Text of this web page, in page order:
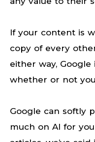
If your content is
copy of every
either way, Google
whether or not
Google can softly
much on AI for